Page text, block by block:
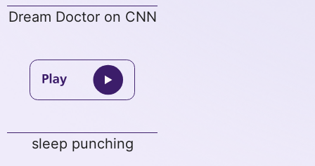
Dream Doctor on CNN
sleep punching